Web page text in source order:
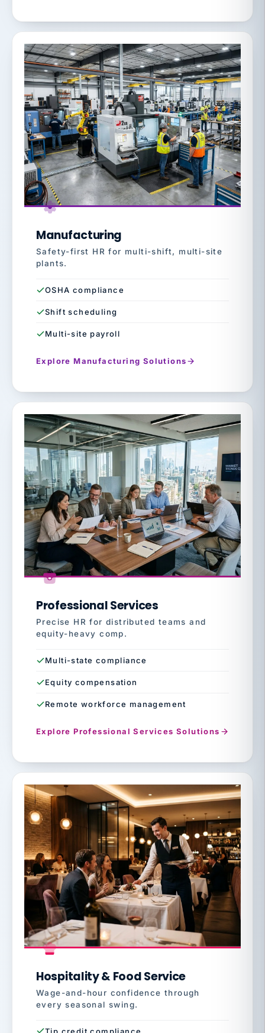
Manufacturing
Safety-first HR for multi-shift, multi-site
plants.
OSHA compliance
Shift scheduling
Multi-site payroll
Explore Manufacturing Solutions
Professional Services
Precise HR for distributed teams and
equity-heavy comp.
Multi-state compliance
Equity compensation
Remote workforce management
Explore Professional Services Solutions
Hospitality & Food Service
Wage-and-hour confidence through
every seasonal swing.
Tip credit compliance